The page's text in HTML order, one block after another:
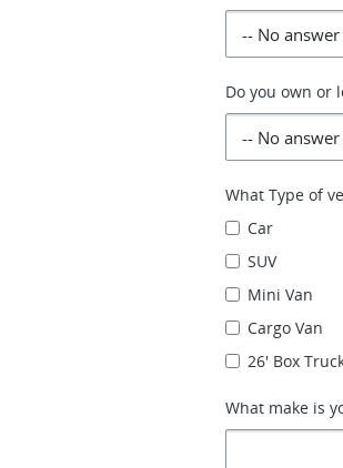
Do you own or
What Type of
Car
SUV
Mini Van
Cargo Van
26' Box
What make is